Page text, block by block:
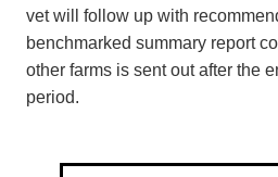
vet will follow up with
benchmarked summary report
other farms is sent out after the
period.